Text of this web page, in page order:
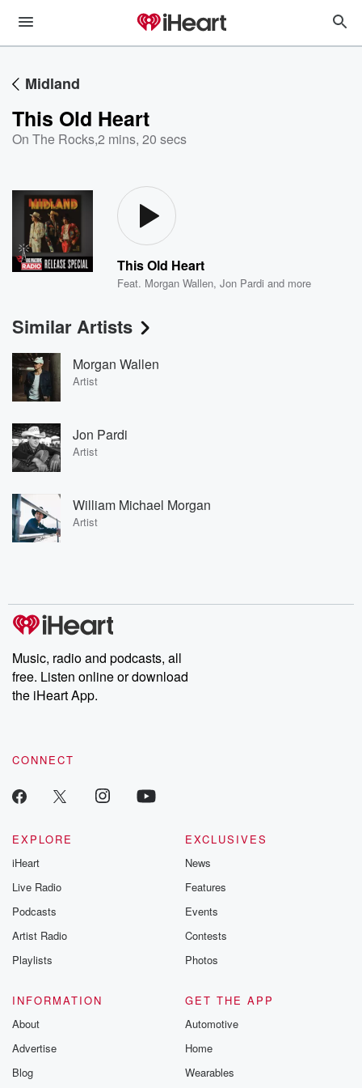
Midland
This Old Heart
On The Rocks,2 mins, 20 secs
This Old Heart
Feat. Morgan Wallen,Jon Pardi and more
Similar Artists
Morgan Wallen
Artist
Jon Pardi
Artist
William Michael Morgan
Artist
Music, radio and podcasts, all
free. Listen online or download
the iHeart App.
CONNECT
EXPLORE
iHeart
Live Radio
Podcasts
Artist Radio
Playlists
EXCLUSIVES
News
Features
Events
Contests
Photos
INFORMATION
About
Advertise
Blog
GET THE APP
Automotive
Home
Wearables